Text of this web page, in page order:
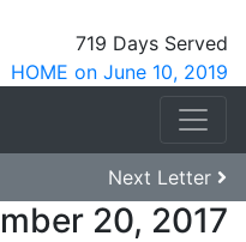
719 Days Served
HOME on June 10, 2019
Next Letter
20, 2017